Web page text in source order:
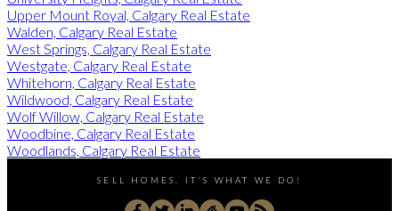
Upper Mount Royal, Calgary Real Estate
Walden, Calgary Real Estate
West Springs, Calgary Real Estate
Westgate, Calgary Real Estate
Whitehorn, Calgary Real Estate
Wildwood, Calgary Real Estate
Wolf Willow, Calgary Real Estate
Woodbine, Calgary Real Estate
Woodlands, Calgary Real Estate
SELL HOMES. IT'S WHAT WE DO!